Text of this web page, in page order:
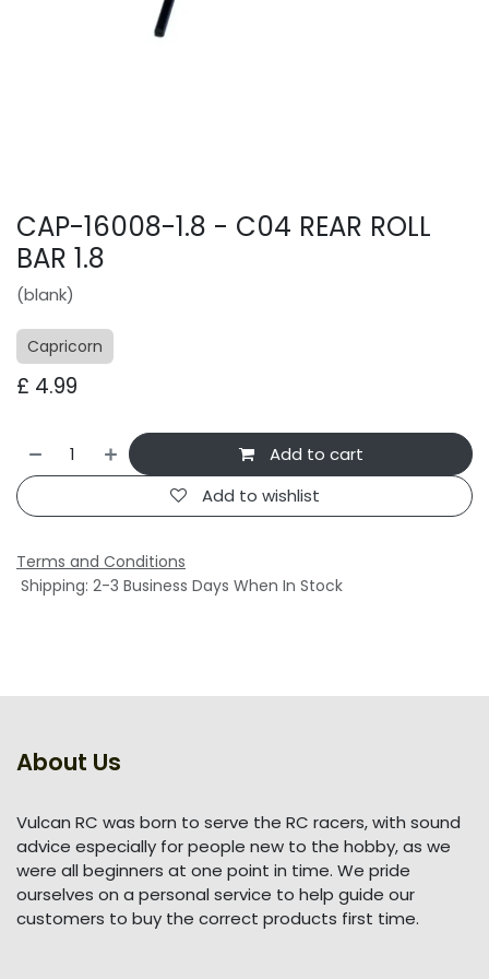
CAP-16008-1.8 - C04 REAR ROLL
BAR 1.8
(blank)
Capricorn
£ 4.99
Add to cart
Add to wishlist
Terms and Conditions
Shipping: 2-3 Business Days When In Stock
About Us
Vulcan RC was born to serve the RC racers, with sound
advice especially for people new to the hobby, as we
were all beginners at one point in time. We pride
ourselves on a personal service to help guide our
customers to buy the correct products first time.